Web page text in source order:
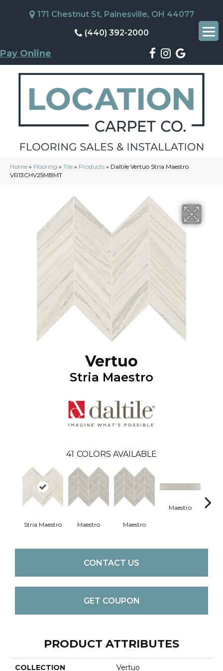
171 Chestnut St, Painesville, OH 44077
(440) 392-2000
Pay Online
Home » Flooring » Tile » Products » Daltile Vertuo Stria Maestro
VR13CHV25MBMT
Vertuo
Stria Maestro
41 COLORS AVAILABLE
Stria Maestro Maestro Maestro
Maestro
CONTACT US
GET COUPON
PRODUCT ATTRIBUTES
COLLECTION Vertuo